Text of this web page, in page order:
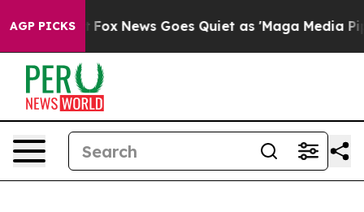
AGP PICKS
Fox News Goes Quiet as 'Maga Media Pipeline'